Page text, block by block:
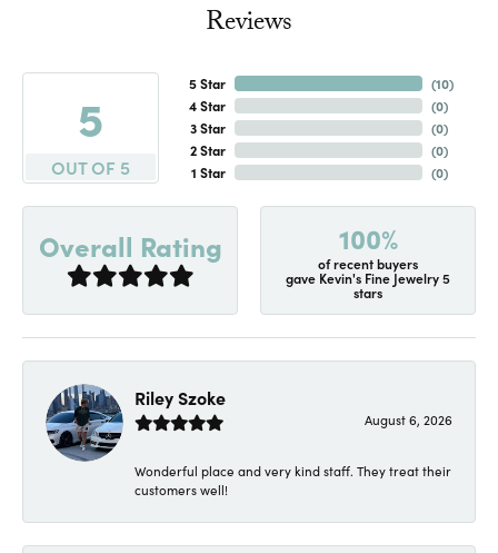
Reviews
5
OUT OF 5
5 Star
4 Star
3 Star
2 Star
1 Star
(10)
(0)
(0)
(0)
(0)
Overall Rating 100%
of recent buyers
gave Kevin's Fine Jewelry 5
stars
Riley Szoke
August 6, 2026
Wonderful place and very kind staff. They treat their
customers well!